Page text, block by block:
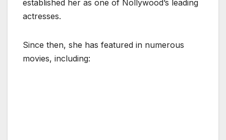
established her as one of Nollywood’s leading
actresses.
Since then, she has featured in numerous
movies, including: